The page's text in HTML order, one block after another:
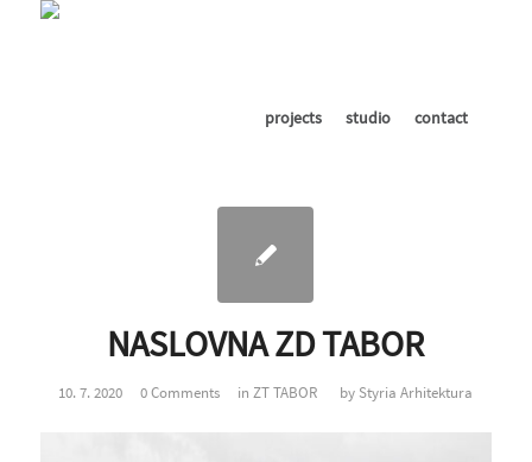
projects studio contact
NASLOVNA ZD TABOR
10. 7. 2020 0 Comments inZT TABOR by Styria Arhitektura